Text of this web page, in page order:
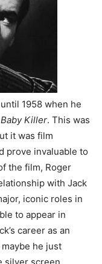
1958 when he
Killer. This was
it was film
prove invaluable to
the film, Roger
with Jack
iconic roles in
to appear in
career as an
he just